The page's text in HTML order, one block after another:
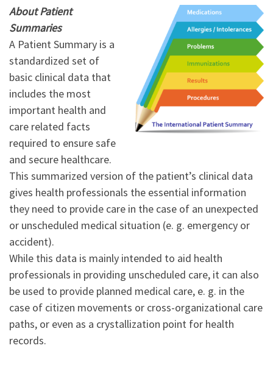
About Patient
Summaries
A Patient Summary is a
standardized set of
basic clinical data that
includes the most
important health and
care related facts
required to ensure safe
and secure healthcare.
This summarized version of the patient’s clinical data
gives health professionals the essential information
they need to provide care in the case of an unexpected
or unscheduled medical situation (e. g. emergency or
accident).
While this data is mainly intended to aid health
professionals in providing unscheduled care, it can also
be used to provide planned medical care, e. g. in the
case of citizen movements or cross-organizational care
paths, or even as a crystallization point for health
records.